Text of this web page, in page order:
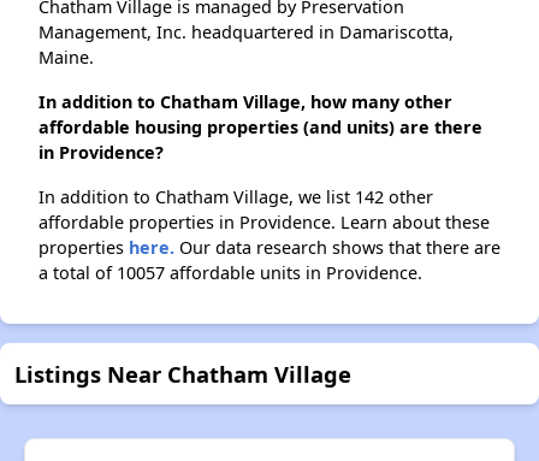
Chatham Village is managed by Preservation
Management, Inc. headquartered in Damariscotta,
Maine.
In addition to Chatham Village, how many other
affordable housing properties (and units) are there
in Providence?
In addition to Chatham Village, we list 142 other
affordable properties in Providence. Learn about these
properties here. Our data research shows that there are
a total of 10057 affordable units in Providence.
Listings Near Chatham Village